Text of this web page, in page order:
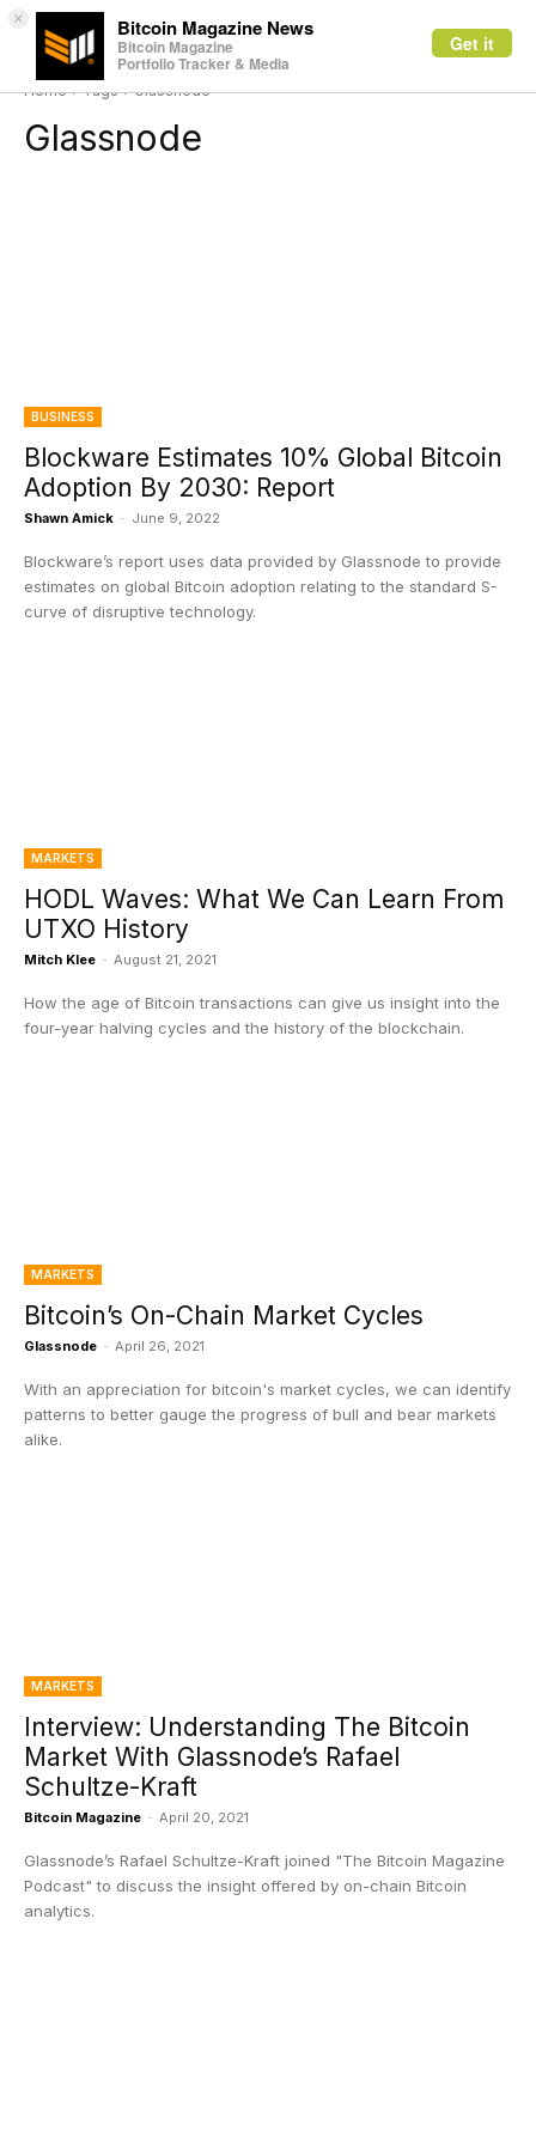
× Bitcoin Magazine News
Bitcoin Magazine
Portfolio Tracker & Media
Get it
Home Tags Glassnode
Glassnode
BUSINESS
Blockware Estimates 10% Global Bitcoin
Adoption By 2030: Report
Shawn Amick - June 9, 2022
Blockware’s report uses data provided by Glassnode to provide
estimates on global Bitcoin adoption relating to the standard S-
curve of disruptive technology.
MARKETS
HODL Waves: What We Can Learn From
UTXO History
Mitch Klee - August 21, 2021
How the age of Bitcoin transactions can give us insight into the
four-year halving cycles and the history of the blockchain.
MARKETS
Bitcoin’s On-Chain Market Cycles
Glassnode - April 26, 2021
With an appreciation for bitcoin's market cycles, we can identify
patterns to better gauge the progress of bull and bear markets
alike.
MARKETS
Interview: Understanding The Bitcoin
Market With Glassnode’s Rafael
Schultze-Kraft
Bitcoin Magazine - April 20, 2021
Glassnode’s Rafael Schultze-Kraft joined "The Bitcoin Magazine
Podcast" to discuss the insight offered by on-chain Bitcoin
analytics.